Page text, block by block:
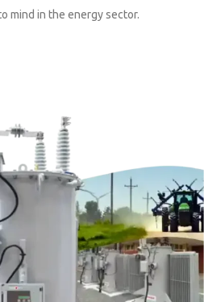
mind in the energy sector.